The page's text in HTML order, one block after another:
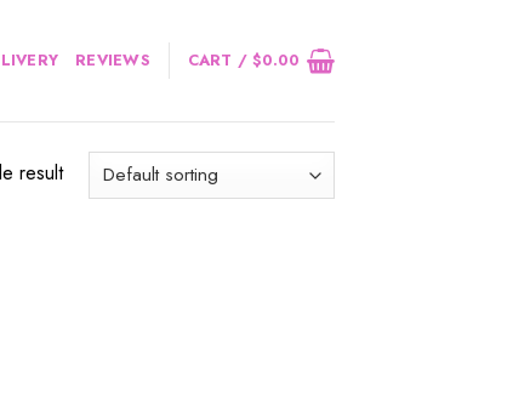
REVIEWS CART /$0.00
result